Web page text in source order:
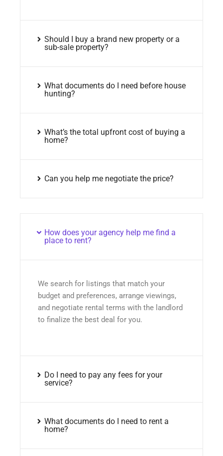
Should I buy a brand new property or a
sub-sale property?
What documents do I need before house
hunting?
What’s the total upfront cost of buying a
home?
Can you help me negotiate the price?
How does your agency help me find a
place to rent?
We search for listings that match your
budget and preferences, arrange viewings,
and negotiate rental terms with the landlord
to finalize the best deal for you.
Do I need to pay any fees for your
service?
What documents do I need to rent a
home?